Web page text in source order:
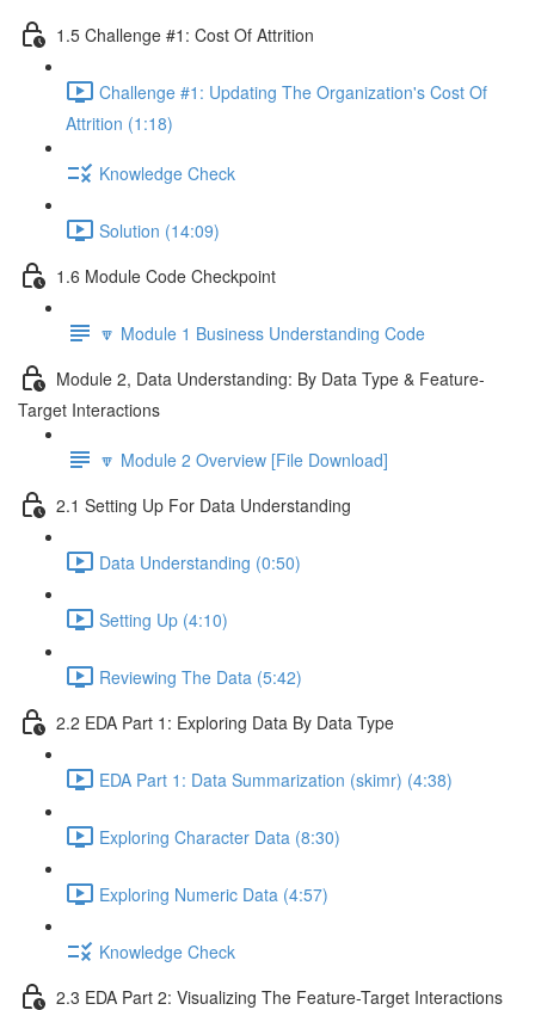
1.5 Challenge #1: Cost Of Attrition
Challenge #1: Updating The Organization's Cost Of
Attrition (1:18)
Knowledge Check
Solution (14:09)
1.6 Module Code Checkpoint
🔽 Module 1 Business Understanding Code
Module 2, Data Understanding: By Data Type & Feature-
Target Interactions
🔽 Module 2 Overview [File Download]
2.1 Setting Up For Data Understanding
Data Understanding (0:50)
Setting Up (4:10)
Reviewing The Data (5:42)
2.2 EDA Part 1: Exploring Data By Data Type
EDA Part 1: Data Summarization (skimr) (4:38)
Exploring Character Data (8:30)
Exploring Numeric Data (4:57)
Knowledge Check
2.3 EDA Part 2: Visualizing The Feature-Target Interactions